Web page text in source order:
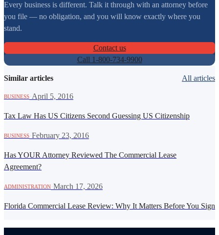
Every business is different. Talk it through with an attorney before
you file — no obligation, and you will know exactly where you
stand.
Contact us
Call 1-800-734-9900
Similar articles All articles
BUSINESS April 5, 2016
Tax Law Has US Citizens Second Guessing US Citizenship
BUSINESS February 23, 2016
Has YOUR Attorney Reviewed The Commercial Lease
Agreement?
ADMINISTRATION March 17, 2026
Florida Commercial Lease Review: Why It Matters Before You Sign